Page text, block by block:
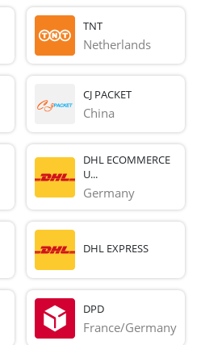
TNT
Netherlands
CJ PACKET
China
DHL ECOMMERCE
U...
Germany
DHL EXPRESS
DPD
France/Germany